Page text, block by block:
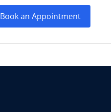
Book an Appointment